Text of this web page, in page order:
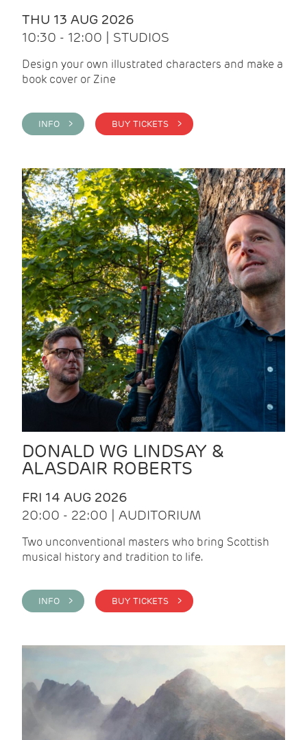
THU 13 AUG 2026
10:30 - 12:00 | STUDIOS
Design your own illustrated characters and make a
book cover or Zine
INFO > BUY TICKETS >
DONALD WG LINDSAY &
ALASDAIR ROBERTS
FRI 14 AUG 2026
20:00 - 22:00 | AUDITORIUM
Two unconventional masters who bring Scottish
musical history and tradition to life.
INFO > BUY TICKETS >